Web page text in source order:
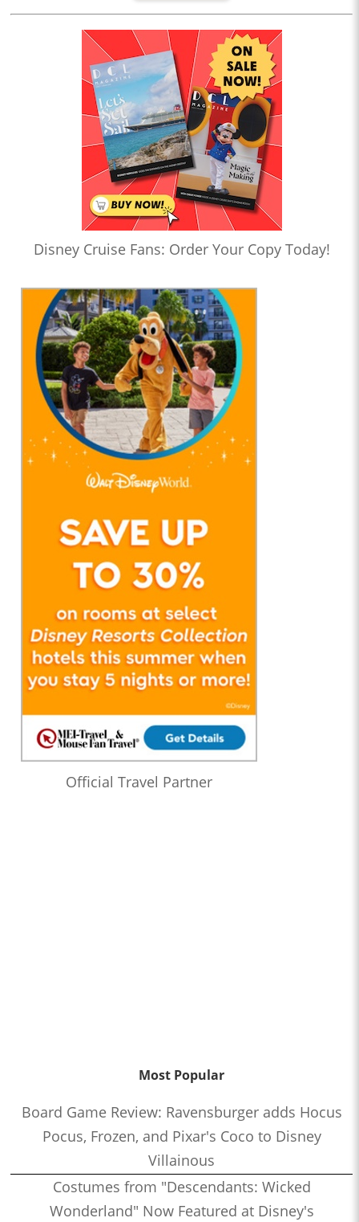
Disney Cruise Fans: Order Your Copy Today!
Official Travel Partner
Most Popular
Board Game Review: Ravensburger adds Hocus
Pocus, Frozen, and Pixar's Coco to Disney
Villainous
Costumes from "Descendants: Wicked
Wonderland" Now Featured at Disney's